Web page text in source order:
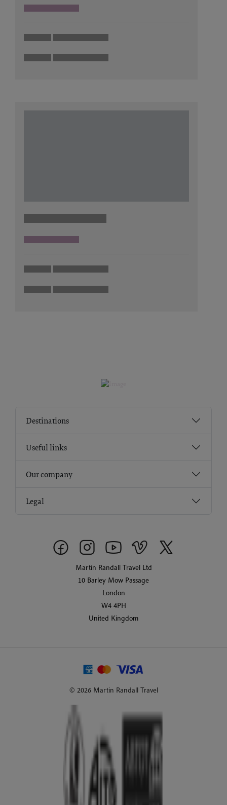
Destinations
Useful links
Our company
Legal
Martin Randall Travel Ltd
10 Barley Mow Passage
London
W4 4PH
United Kingdom
© 2026 Martin Randall Travel